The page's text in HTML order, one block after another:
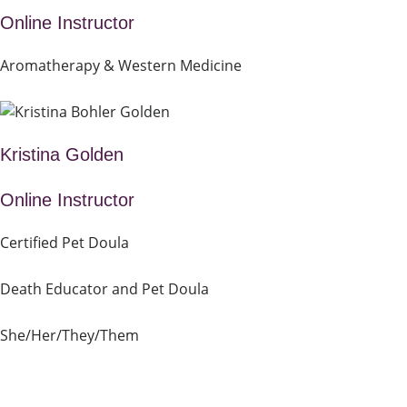
Online Instructor
Aromatherapy & Western Medicine
Kristina Golden
Online Instructor
Certified Pet Doula
Death Educator and Pet Doula
She/Her/They/Them